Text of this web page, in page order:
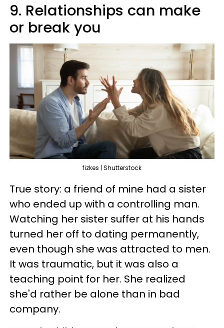
9. Relationships can make
or break you
fizkes | Shutterstock
True story: a friend of mine had a sister
who ended up with a controlling man.
Watching her sister suffer at his hands
turned her off to dating permanently,
even though she was attracted to men.
It was traumatic, but it was also a
teaching point for her. She realized
she'd rather be alone than in bad
company.